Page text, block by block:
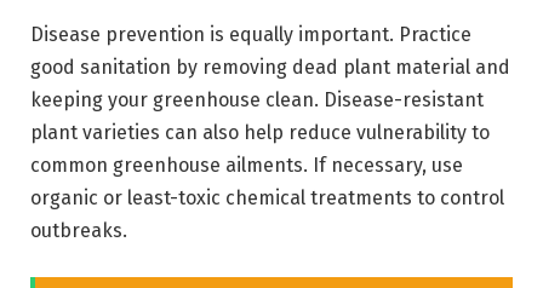
Disease prevention is equally important. Practice
good sanitation by removing dead plant material and
keeping your greenhouse clean. Disease-resistant
plant varieties can also help reduce vulnerability to
common greenhouse ailments. If necessary, use
organic or least-toxic chemical treatments to control
outbreaks.